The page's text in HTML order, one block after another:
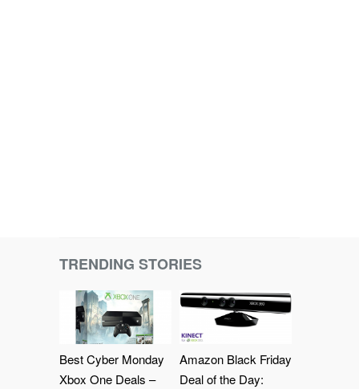
TRENDING STORIES
Best Cyber Monday
Xbox One Deals –
Amazon Black Friday
Deal of the Day: